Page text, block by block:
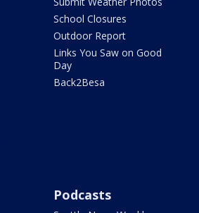
School Closures
Outdoor Report
Links You Saw on Good
Day
Back2Besa
Podcasts